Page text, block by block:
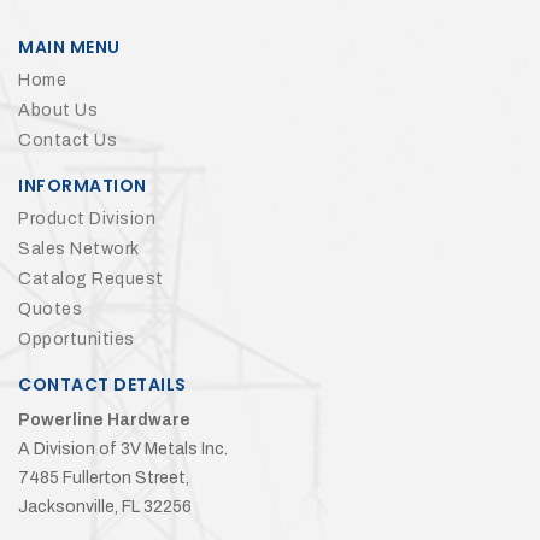
MAIN MENU
Home
About Us
Contact Us
INFORMATION
Product Division
Sales Network
Catalog Request
Quotes
Opportunities
CONTACT DETAILS
Powerline Hardware
A Division of 3V Metals Inc.
7485 Fullerton Street,
Jacksonville, FL 32256